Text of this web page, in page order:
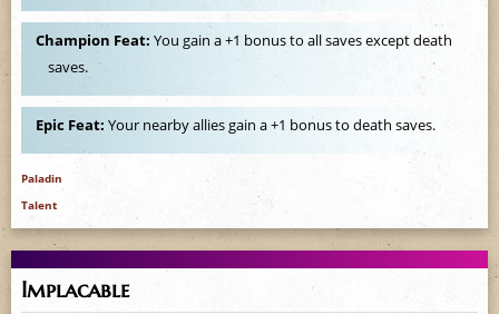
Champion Feat:You gain a +1 bonus to all saves except death
saves.
Epic Feat:Your nearby allies gain a +1 bonus to death saves.
Paladin
Talent
Implacable